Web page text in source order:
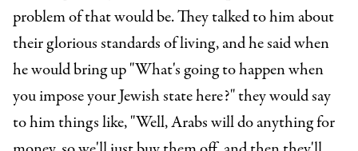
problem of that would be. They talked to him about
their glorious standards of living, and he said when
he would bring up "What's going to happen when
you impose your Jewish state here?" they would say
to him things like, "Well, Arabs will do anything for